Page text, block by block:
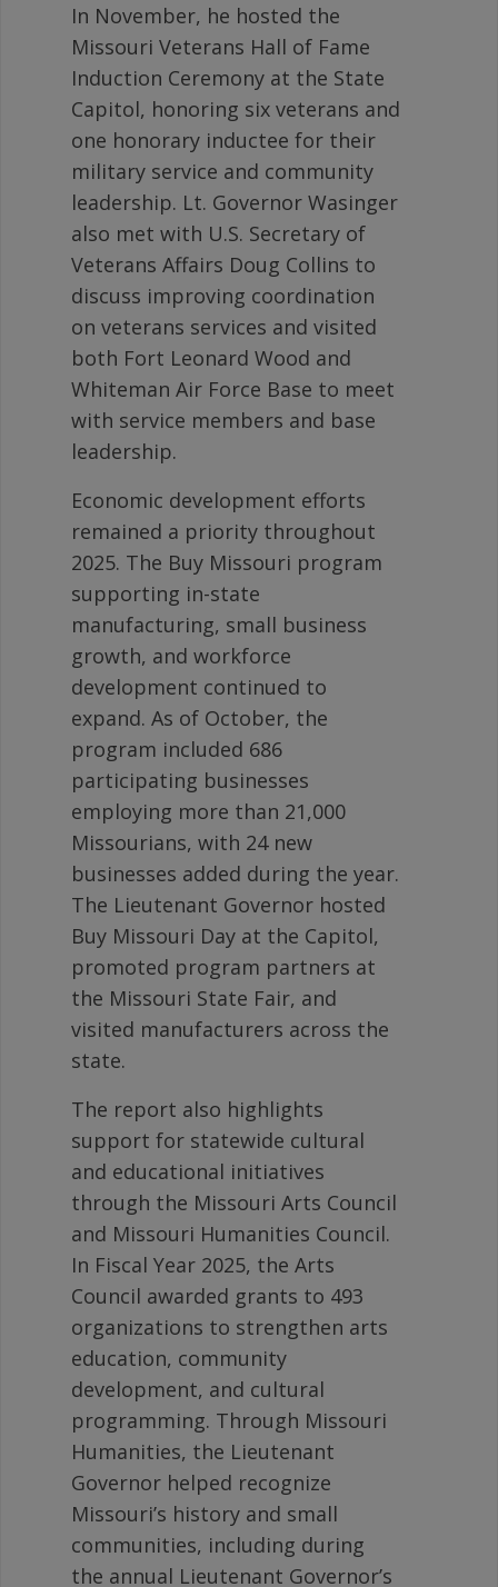
In November, he hosted the
Missouri Veterans Hall of Fame
Induction Ceremony at the State
Capitol, honoring six veterans and
one honorary inductee for their
military service and community
leadership. Lt. Governor Wasinger
also met with U.S. Secretary of
Veterans Affairs Doug Collins to
discuss improving coordination
on veterans services and visited
both Fort Leonard Wood and
Whiteman Air Force Base to meet
with service members and base
leadership.
Economic development efforts
remained a priority throughout
2025. The Buy Missouri program
supporting in-state
manufacturing, small business
growth, and workforce
development continued to
expand. As of October, the
program included 686
participating businesses
employing more than 21,000
Missourians, with 24 new
businesses added during the year.
The Lieutenant Governor hosted
Buy Missouri Day at the Capitol,
promoted program partners at
the Missouri State Fair, and
visited manufacturers across the
state.
The report also highlights
support for statewide cultural
and educational initiatives
through the Missouri Arts Council
and Missouri Humanities Council.
In Fiscal Year 2025, the Arts
Council awarded grants to 493
organizations to strengthen arts
education, community
development, and cultural
programming. Through Missouri
Humanities, the Lieutenant
Governor helped recognize
Missouri’s history and small
communities, including during
the annual Lieutenant Governor’s